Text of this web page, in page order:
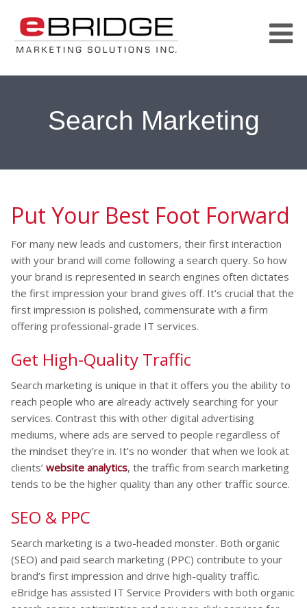
Search Marketing
Put Your Best Foot Forward
For many new leads and customers, their first interaction
with your brand will come following a search query. So how
your brand is represented in search engines often dictates
the first impression your brand gives off. It’s crucial that the
first impression is polished, commensurate with a firm
offering professional-grade IT services.
Get High-Quality Traffic
Search marketing is unique in that it offers you the ability to
reach people who are already actively searching for your
services. Contrast this with other digital advertising
mediums, where ads are served to people regardless of
the mindset they’re in. It’s no wonder that when we look at
clients’ website analytics, the traffic from search marketing
tends to be the higher quality than any other traffic source.
SEO & PPC
Search marketing is a two-headed monster. Both organic
(SEO) and paid search marketing (PPC) contribute to your
brand’s first impression and drive high-quality traffic.
eBridge has assisted IT Service Providers with both organic